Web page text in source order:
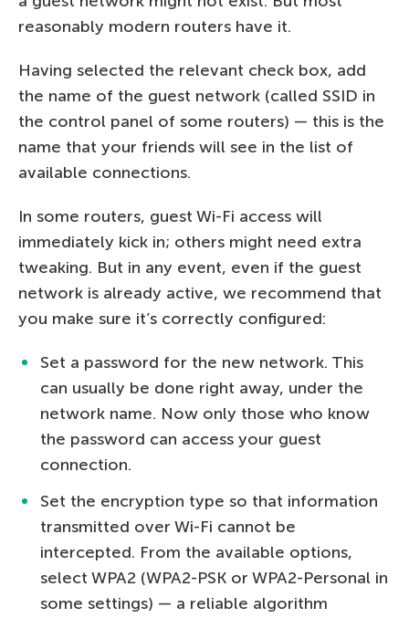
reasonably modern routers have it.
Having selected the relevant check box, add
the name of the guest network (called SSID in
the control panel of some routers) — this is the
name that your friends will see in the list of
available connections.
In some routers, guest Wi-Fi access will
immediately kick in; others might need extra
tweaking. But in any event, even if the guest
network is already active, we recommend that
you make sure it’s correctly configured:
Set a password for the new network. This
can usually be done right away, under the
network name. Now only those who know
the password can access your guest
connection.
Set the encryption type so that information
transmitted over Wi-Fi cannot be
intercepted. From the available options,
select WPA2 (WPA2-PSK or WPA2-Personal in
some settings) — a reliable algorithm